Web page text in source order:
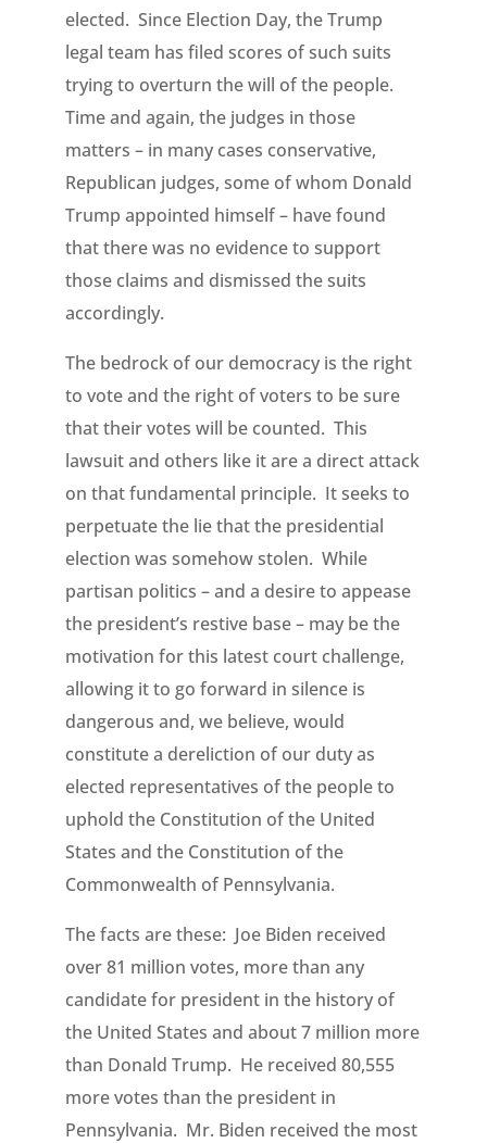
elected. Since Election Day, the Trump
legal team has filed scores of such suits
trying to overturn the will of the people.
Time and again, the judges in those
matters – in many cases conservative,
Republican judges, some of whom Donald
Trump appointed himself – have found
that there was no evidence to support
those claims and dismissed the suits
accordingly.
The bedrock of our democracy is the right
to vote and the right of voters to be sure
that their votes will be counted. This
lawsuit and others like it are a direct attack
on that fundamental principle. It seeks to
perpetuate the lie that the presidential
election was somehow stolen. While
partisan politics – and a desire to appease
the president’s restive base – may be the
motivation for this latest court challenge,
allowing it to go forward in silence is
dangerous and, we believe, would
constitute a dereliction of our duty as
elected representatives of the people to
uphold the Constitution of the United
States and the Constitution of the
Commonwealth of Pennsylvania.
The facts are these: Joe Biden received
over 81 million votes, more than any
candidate for president in the history of
the United States and about 7 million more
than Donald Trump. He received 80,555
more votes than the president in
Pennsylvania. Mr. Biden received the most